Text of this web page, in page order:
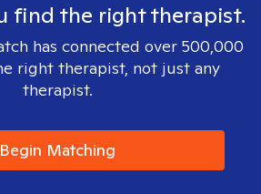
find the right therapist.
has connected over 500,000
right therapist, not just any
therapist.
Begin Matching